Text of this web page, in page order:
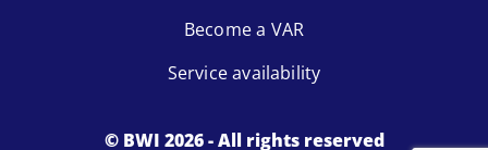
Become a VAR
Service availability
© BWI 2026 - All rights reserved